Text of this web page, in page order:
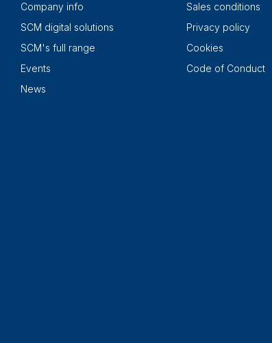
Company info
SCM digital solutions
SCM's full range
Events
News
Sales conditions
Privacy policy
Cookies
Code of Conduct